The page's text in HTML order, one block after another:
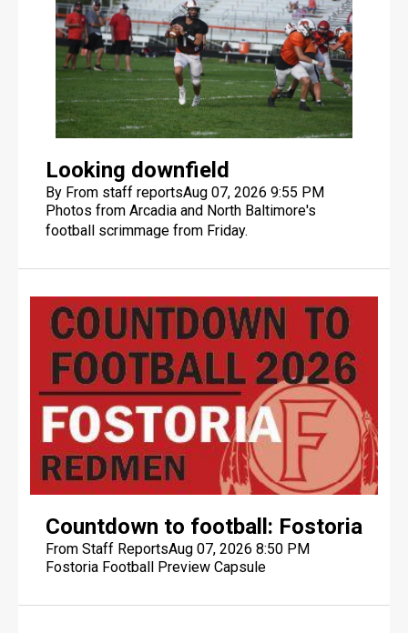
PUBLIC NOTICES
PUBLIC NOTICES
BEST OF FINDLAY
BEST OF FINDLAY
FINDLAY DIGITAL DESIGN
Looking downfield
By From staff reportsAug 07, 2026 9:55 PM
Photos from Arcadia and North Baltimore's
football scrimmage from Friday.
Countdown to football: Fostoria
From Staff ReportsAug 07, 2026 8:50 PM
Fostoria Football Preview Capsule